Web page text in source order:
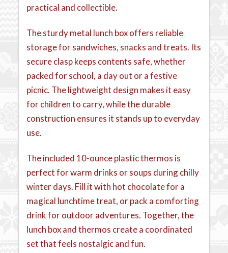
practical and collectible.
The sturdy metal lunch box offers reliable
storage for sandwiches, snacks and treats. Its
secure clasp keeps contents safe, whether
packed for school, a day out or a festive
picnic. The lightweight design makes it easy
for children to carry, while the durable
construction ensures it stands up to everyday
use.
The included 10-ounce plastic thermos is
perfect for warm drinks or soups during chilly
winter days. Fill it with hot chocolate for a
magical lunchtime treat, or pack a comforting
drink for outdoor adventures. Together, the
lunch box and thermos create a coordinated
set that feels nostalgic and fun.